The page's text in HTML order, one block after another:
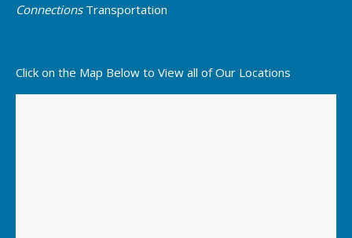
ConnectionsTransportation
Click on the Map Below to View all of Our Locations